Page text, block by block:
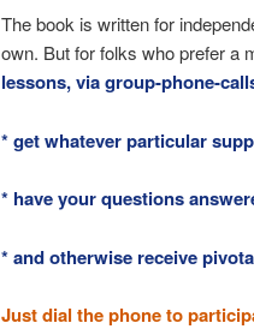
The book is written for
own. But for folks who prefer a
lessons, via group-phone-
* get whatever particular
* have your questions
* and otherwise receive
Just dial the phone to